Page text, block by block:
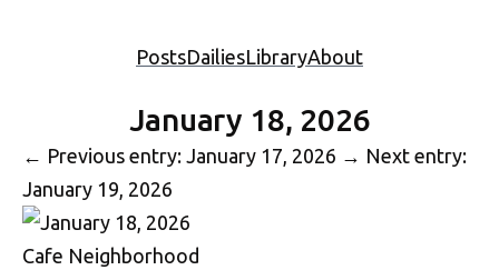
PostsDailiesLibraryAbout
January 18, 2026
← Previous entry: January 17, 2026 → Next entry:
January 19, 2026
Cafe Neighborhood